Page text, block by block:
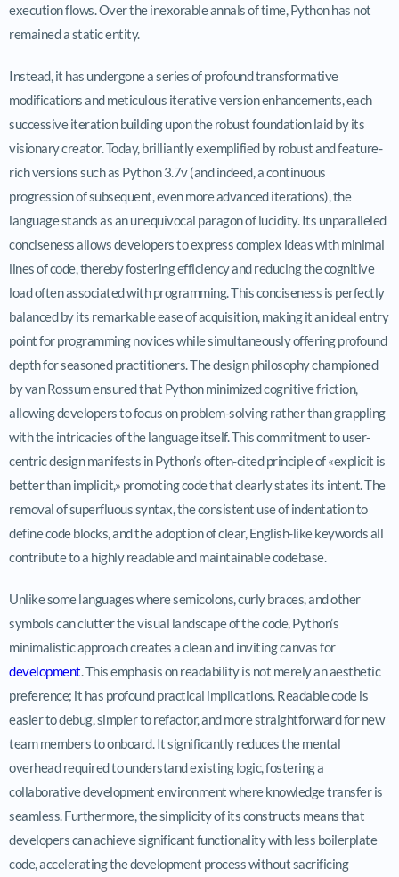
execution flows. Over the inexorable annals of time, Python has not
remained a static entity.
Instead, it has undergone a series of profound transformative
modifications and meticulous iterative version enhancements, each
successive iteration building upon the robust foundation laid by its
visionary creator. Today, brilliantly exemplified by robust and feature-
rich versions such as Python 3.7v (and indeed, a continuous
progression of subsequent, even more advanced iterations), the
language stands as an unequivocal paragon of lucidity. Its unparalleled
conciseness allows developers to express complex ideas with minimal
lines of code, thereby fostering efficiency and reducing the cognitive
load often associated with programming. This conciseness is perfectly
balanced by its remarkable ease of acquisition, making it an ideal entry
point for programming novices while simultaneously offering profound
depth for seasoned practitioners. The design philosophy championed
by van Rossum ensured that Python minimized cognitive friction,
allowing developers to focus on problem-solving rather than grappling
with the intricacies of the language itself. This commitment to user-
centric design manifests in Python’s often-cited principle of «explicit is
better than implicit,» promoting code that clearly states its intent. The
removal of superfluous syntax, the consistent use of indentation to
define code blocks, and the adoption of clear, English-like keywords all
contribute to a highly readable and maintainable codebase.
Unlike some languages where semicolons, curly braces, and other
symbols can clutter the visual landscape of the code, Python’s
minimalistic approach creates a clean and inviting canvas for
development . This emphasis on readability is not merely an aesthetic
preference; it has profound practical implications. Readable code is
easier to debug, simpler to refactor, and more straightforward for new
team members to onboard. It significantly reduces the mental
overhead required to understand existing logic, fostering a
collaborative development environment where knowledge transfer is
seamless. Furthermore, the simplicity of its constructs means that
developers can achieve significant functionality with less boilerplate
code, accelerating the development process without sacrificing